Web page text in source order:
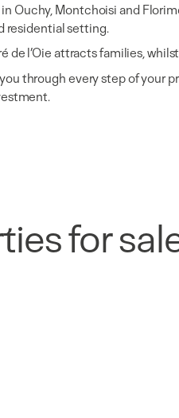
Ouchy, Montchoisi and
residential setting.
de l’Oie attracts families,
through every step of your
for